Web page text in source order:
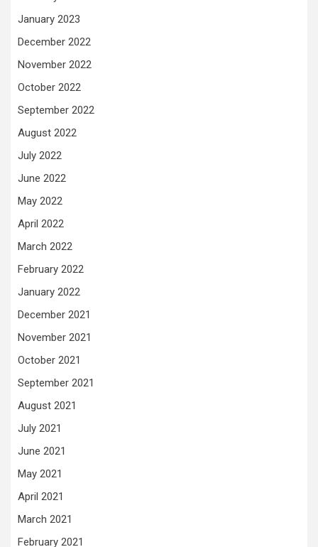
January 2023
December 2022
November 2022
October 2022
September 2022
August 2022
July 2022
June 2022
May 2022
April 2022
March 2022
February 2022
January 2022
December 2021
November 2021
October 2021
September 2021
August 2021
July 2021
June 2021
May 2021
April 2021
March 2021
February 2021